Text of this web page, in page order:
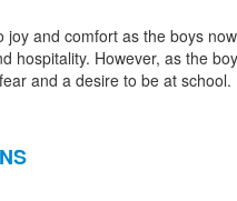
and comfort as the boys
hospitality. However, as the
and a desire to be at school.